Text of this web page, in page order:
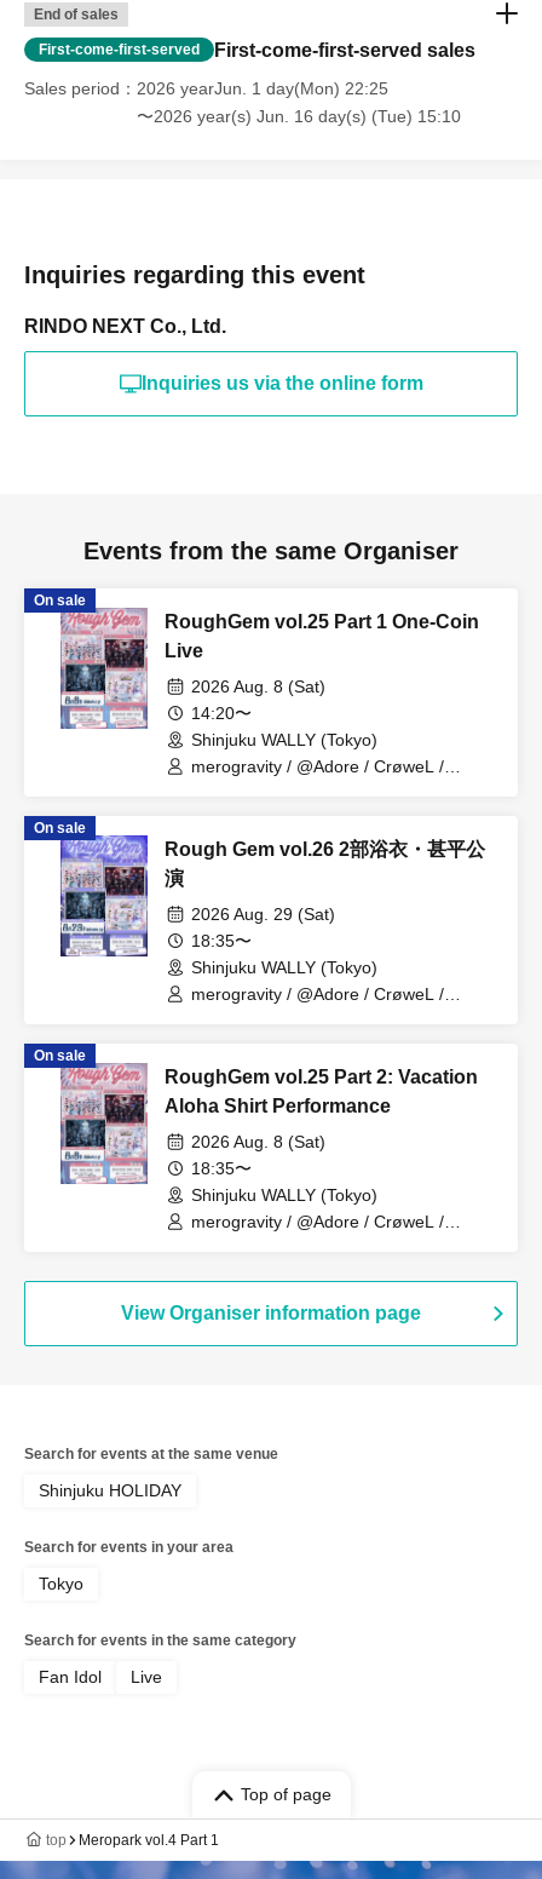
End of sales
First-come-first-served First-come-first-served sales
Sales period
2026 yearJun. 1 day(Mon) 22:25
〜2026 year(s) Jun. 16 day(s) (Tue) 15:10
Inquiries regarding this event
RINDO NEXT Co., Ltd.
Inquiries us via the online form
Events from the same Organiser
On sale
RoughGem vol.25 Part 1 One-Coin
Live
2026 Aug. 8 (Sat)
14:20〜
Shinjuku WALLY (Tokyo)
merogravity / @Adore / CrøweL /
On sale
Rough Gem vol.26 2部浴衣・甚平公
演
2026 Aug. 29 (Sat)
18:35〜
Shinjuku WALLY (Tokyo)
merogravity / @Adore / CrøweL /
On sale
RoughGem vol.25 Part 2: Vacation
Aloha Shirt Performance
2026 Aug. 8 (Sat)
18:35〜
Shinjuku WALLY (Tokyo)
merogravity / @Adore / CrøweL /
View Organiser information page
Search for events at the same venue
Shinjuku HOLIDAY
Search for events in your area
Tokyo
Search for events in the same category
Fan Idol Live
Top of page
top Meropark vol.4 Part 1